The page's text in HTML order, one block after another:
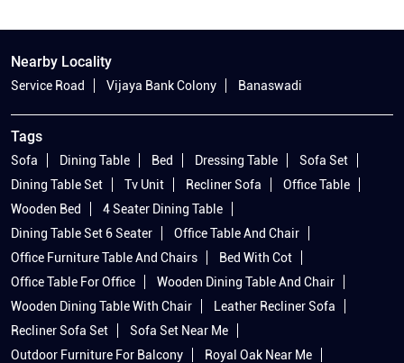
Nearby Locality
Service Road Vijaya Bank Colony Banaswadi
Tags
Sofa Dining Table Bed Dressing Table
Sofa Set
Dining Table Set
Tv Unit Recliner Sofa
Office Table
Wooden Bed
4 Seater Dining Table
Dining Table Set 6 Seater
Office Table And Chair
Office Furniture Table And Chairs
Bed With Cot
Office Table For Office
Wooden Dining Table And Chair
Wooden Dining Table With Chair
Leather Recliner Sofa
Recliner Sofa Set
Sofa Set Near Me
Outdoor Furniture For Balcony
Royal Oak Near Me